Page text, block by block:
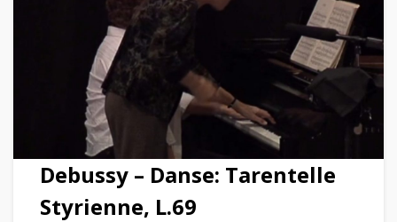
Debussy – Danse: Tarentelle
Styrienne, L.69